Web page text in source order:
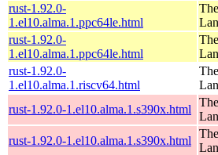
rust-1.92.0-
1.el10.alma.1.ppc64le.html
rust-1.92.0-
1.el10.alma.1.ppc64le.html
rust-1.92.0-
1.el10.alma.1.riscv64.html
rust-1.92.0-1.el10.alma.1.s390x.html
rust-1.92.0-1.el10.alma.1.s390x.html